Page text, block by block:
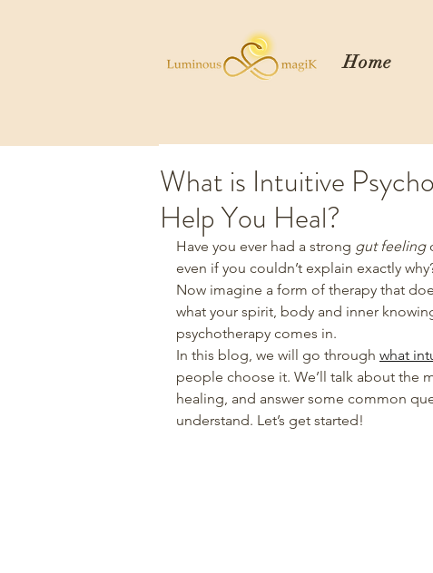
Home
What is Intuitive
Help You Heal?
Have you ever had a strong gut feeling
even if you couldn’t explain exactly
Now imagine a form of therapy that
what your spirit, body and inner
psychotherapy comes in.
In this blog, we will go through what
people choose it. We’ll talk about the
healing, and answer some common
understand. Let’s get started!